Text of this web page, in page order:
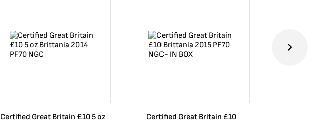
Certified Great Britain £10 5 oz
Certified Great Britain £10